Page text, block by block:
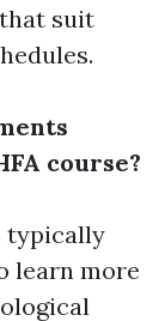
suit
course?
typically
learn more